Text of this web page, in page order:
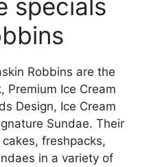
specials
Robbins are the
Premium Ice Cream
Design, Ice Cream
Sundae. Their
freshpacks,
in a variety of